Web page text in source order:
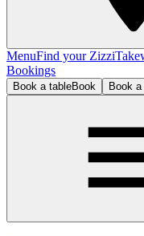
MenuFind your Zizzi
Bookings
Book a tableBook Book